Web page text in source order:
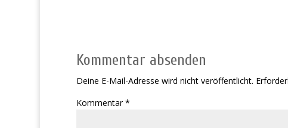
Kommentar absenden
Deine E-Mail-Adresse wird nicht veröffentlicht.
Kommentar*